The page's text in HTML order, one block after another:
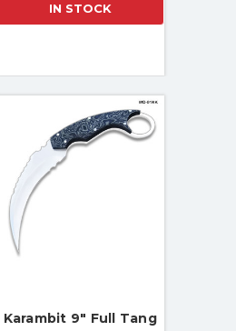
IN STOCK
Karambit 9" Full Tang